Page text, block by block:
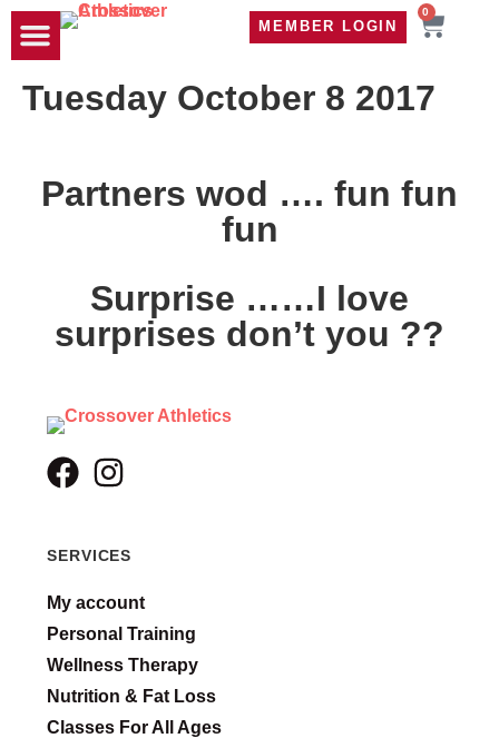
MEMBER LOGIN
0
Tuesday October 8 2017
Partners wod …. fun fun
fun
Surprise ……I love
surprises don’t you ??
SERVICES
My account
Personal Training
Wellness Therapy
Nutrition & Fat Loss
Classes For All Ages